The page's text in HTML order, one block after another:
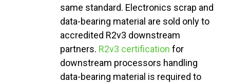
same standard. Electronics scrap and
data-bearing material are sold only to
accredited R2v3 downstream
partners. R2v3 certification for
downstream processors handling
data-bearing material is required to